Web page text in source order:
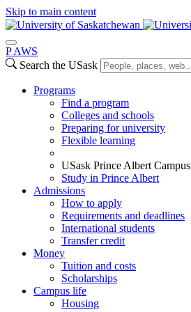
Skip to main content
P AWS
Search the USask
Programs
Find a program
Colleges and schools
Preparing for university
Flexible learning
USask Prince Albert Campus
Study in Prince Albert
Admissions
How to apply
Requirements and deadlines
International students
Transfer credit
Money
Tuition and costs
Scholarships
Campus life
Housing